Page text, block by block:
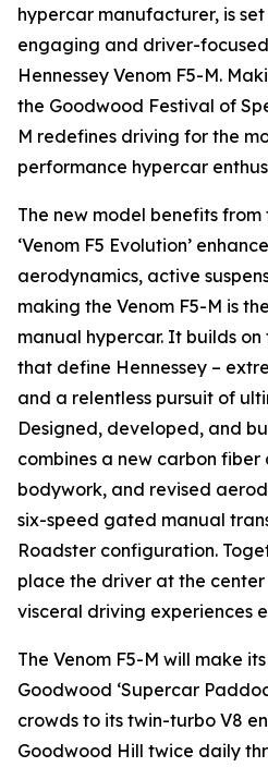
hypercar manufacturer, is
engaging and driver-
Hennessey Venom F5-M.
the Goodwood Festival of
M redefines driving for the
performance hypercar
The new model benefits from
‘Venom F5 Evolution’
aerodynamics, active
making the Venom F5-M is
manual hypercar. It builds
that define Hennessey –
and a relentless pursuit of
Designed, developed, and
combines a new carbon fiber
bodywork, and revised
six-speed gated manual
Roadster configuration.
place the driver at the
visceral driving experiences
The Venom F5-M will make
Goodwood ‘Supercar
crowds to its twin-turbo V8
Goodwood Hill twice daily